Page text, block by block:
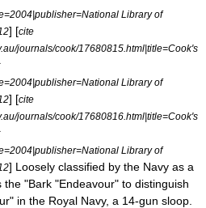
Library of
] [cite
journals/cook/17680815.html|title=Cook's
Library of
] [cite
journals/cook/17680816.html|title=Cook's
Library of
] Loosely classified by the Navy as a
"Bark "Endeavour" to distinguish
in the Royal Navy, a 14-gun sloop.